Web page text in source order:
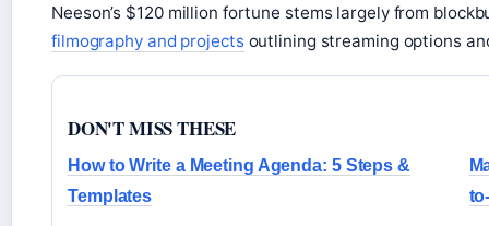
Neeson’s $120 million fortune stems largely from
filmography and projectsoutlining streaming options
DON'T MISS THESE
How to Write a Meeting Agenda: 5 Steps &
Templates